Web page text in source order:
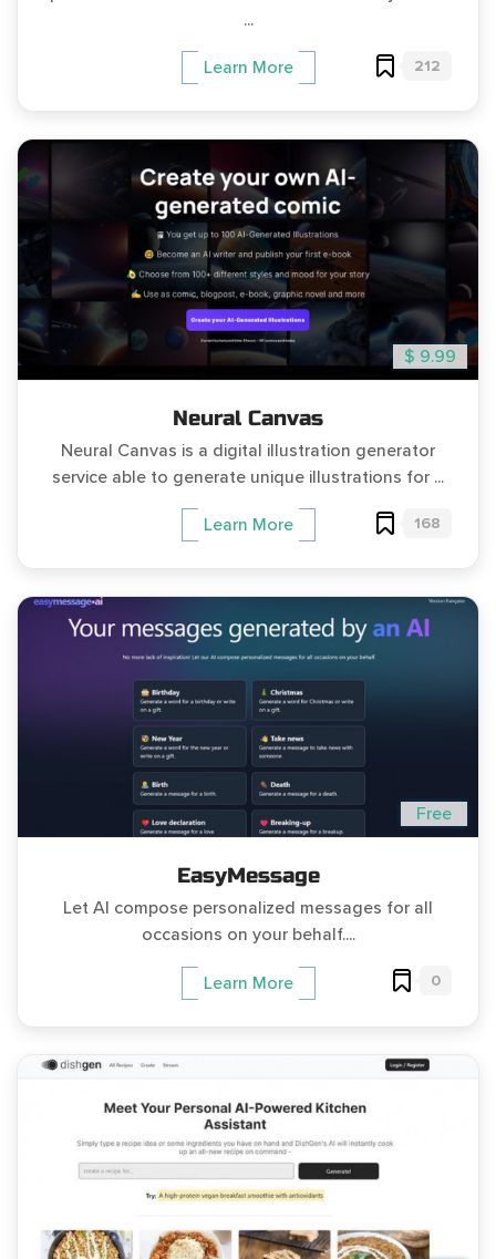
...
Learn More 212
$ 9.99
Neural Canvas
Neural Canvas is a digital illustration generator
service able to generate unique illustrations for ...
Learn More 168
Free
EasyMessage
Let AI compose personalized messages for all
occasions on your behalf....
Learn More 0